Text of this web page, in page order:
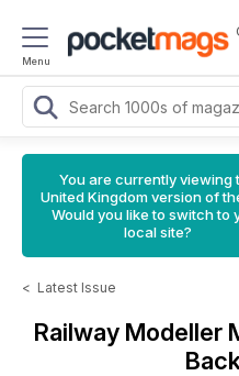
Menu
You are currently viewing
United Kingdom version of
Would you like to switch to
local site?
< Latest Issue
Railway Modeller